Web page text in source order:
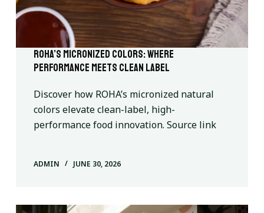
ROHA’s Micronized Colors: Where
Performance Meets Clean Label
Discover how ROHA’s micronized natural
colors elevate clean-label, high-
performance food innovation. Source link
ADMIN JUNE 30, 2026